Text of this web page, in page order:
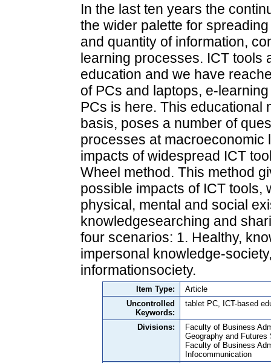
In the last ten years the
the wider palette for
and quantity of information,
learning processes. ICT tools
education and we have
of PCs and laptops, e-
PCs is here. This educational
basis, poses a number of
processes at macroeconomic
impacts of widespread ICT
Wheel method. This method
possible impacts of ICT tools,
physical, mental and social
knowledgesearching and
four scenarios: 1. Healthy,
impersonal knowledge-
informationsociety.
Item Type:
Article
Uncontrolled
Keywords:
tablet PC, ICT-based
Divisions:
Faculty of Business
Geography and Futures
Faculty of Business
Infocommunication